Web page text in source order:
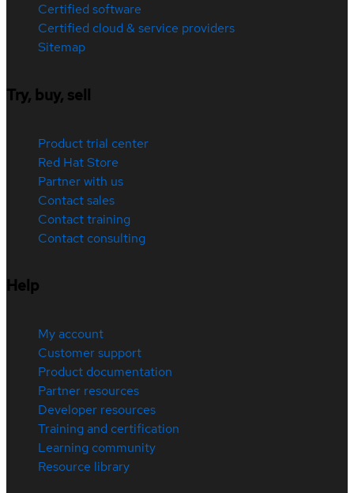
Certified software
Certified cloud & service providers
Sitemap
Try, buy, sell
Product trial center
Red Hat Store
Partner with us
Contact sales
Contact training
Contact consulting
Help
My account
Customer support
Product documentation
Partner resources
Developer resources
Training and certification
Learning community
Resource library